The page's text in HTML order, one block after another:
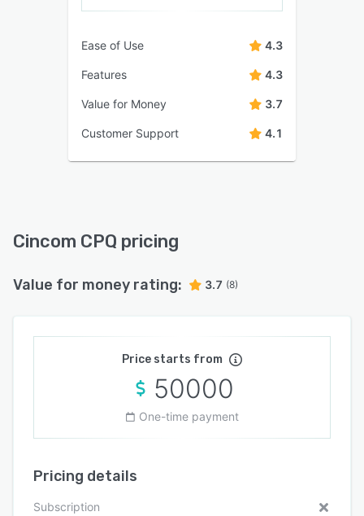
Ease of Use 4.3
Features 4.3
Value for Money 3.7
Customer Support 4.1
Cincom CPQ pricing
Value for money rating: 3.7 (8)
Price starts from
50000
One-time payment
Pricing details
Subscription